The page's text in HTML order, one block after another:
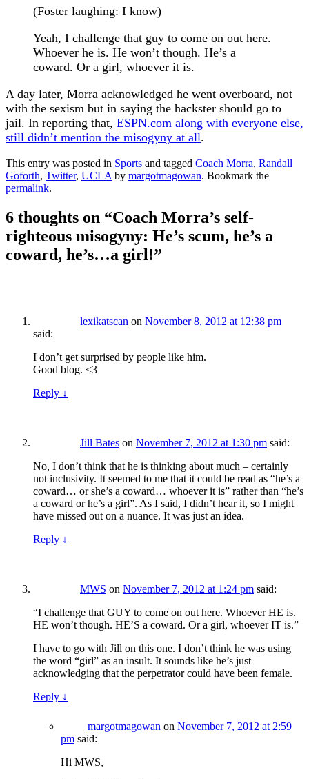
(Foster laughing: I know)
Yeah, I challenge that guy to come on out here.
Whoever he is. He won’t though. He’s a
coward. Or a girl, whoever it is.
A day later, Morra acknowledged he went overboard, not
with the sexism but in saying the hackster should go to
jail. In reporting that, ESPN.com along with everyone else,
still didn’t mention the misogyny at all.
This entry was posted in Sports and tagged Coach Morra, Randall
Goforth, Twitter, UCLAby margotmagowan. Bookmark the
permalink.
6 thoughts on “Coach Morra’s self-
righteous misogyny: He’s scum, he’s a
coward, he’s…a girl!”
lexikatscan on November 8, 2012 at 12:38 pm
said:
I don’t get surprised by people like him.
Good blog. <3
Reply ↓
Jill Bates on November 7, 2012 at 1:30 pm said:
No, I don’t think that he is thinking about much – certainly
not inclusivity. It seemed to me that it could be read as “he’s a
coward… or she’s a coward… whoever it is” rather than “he’s
a coward or he’s a girl”. As I said, I didn’t hear it, so I might
have missed out on a nuance. It was just an idea.
Reply ↓
MWS on November 7, 2012 at 1:24 pm said:
“I challenge that GUY to come on out here. Whoever HE is.
HE won’t though. HE’S a coward. Or a girl, whoever IT is.”
I have to go with Jill on this one. I don’t think he was using
the word “girl” as an insult. It sounds like he’s just
acknowledging that the perpetrator could have been female.
Reply ↓
margotmagowan on November 7, 2012 at 2:59
pm said:
Hi MWS,